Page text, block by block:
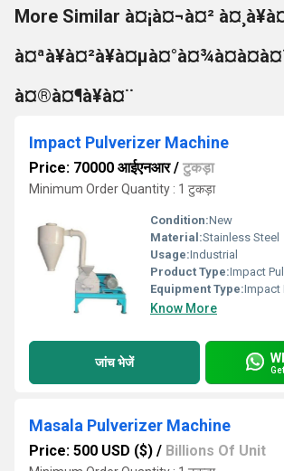
More Similar à¤¡à¤¬à¤²
à¤®à¤¶à¥à¤¨
Impact Pulverizer Machine
Price: 70000 आईएनआर/ टुकड़ा
Minimum Order Quantity : 1 टुकड़ा
Condition:New
Material:Stainless Steel
Usage:Industrial
Product Type:Impact
Equipment Type:Impact
Know More
जांच भेजें
Masala Pulverizer Machine
Price: 500 USD ($) / Billions Of Unit